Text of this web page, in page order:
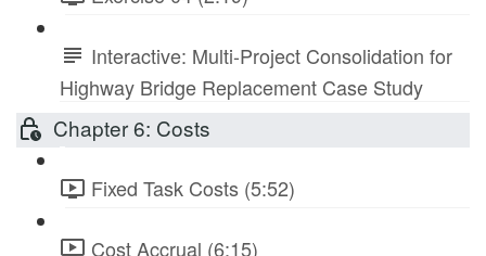
Interactive: Multi-Project Consolidation for
Highway Bridge Replacement Case Study
Chapter 6: Costs
Fixed Task Costs (5:52)
Cost Accrual (6:15)